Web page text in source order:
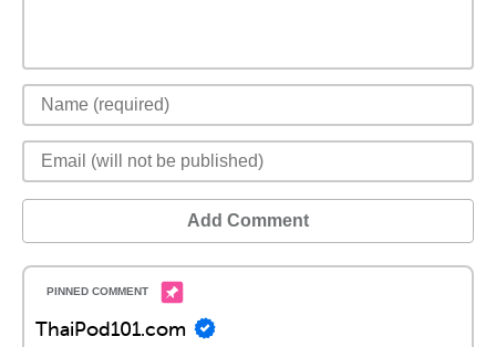
Add Comment
ThaiPod101.com